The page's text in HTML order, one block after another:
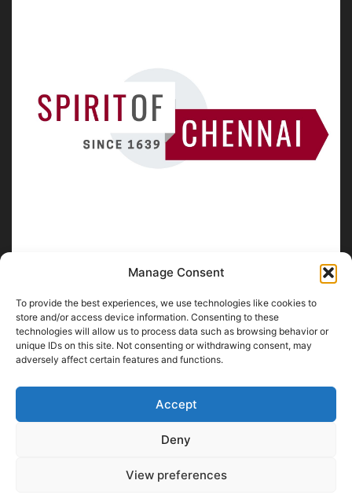
Manage Consent
To provide the best experiences, we use technologies like cookies to
store and/or access device information. Consenting to these
technologies will allow us to process data such as browsing behavior or
unique IDs on this site. Not consenting or withdrawing consent, may
adversely affect certain features and functions.
Accept
Deny
View preferences
ABOUT US
SpiritofChennai.com - An in-depth website about Chennai
Chennai Corporation Local Body Elections
Florence & Robinson Creations
contact@spiritofchennai.com
FOLLOW US